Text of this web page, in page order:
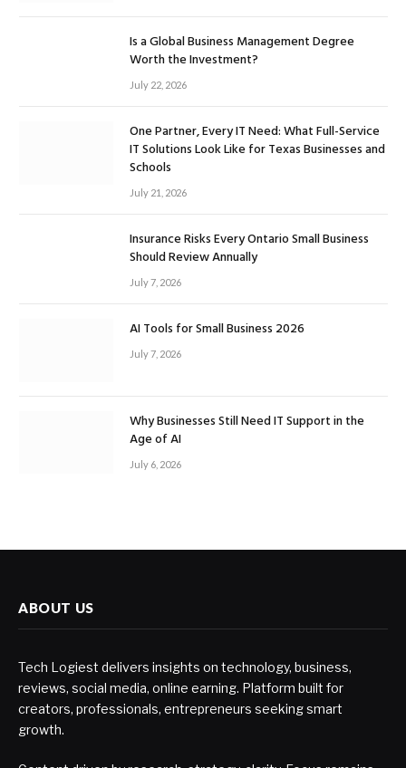
Is a Global Business Management Degree
Worth the Investment?
July 22, 2026
One Partner, Every IT Need: What Full-Service
IT Solutions Look Like for Texas Businesses and
Schools
July 21, 2026
Insurance Risks Every Ontario Small Business
Should Review Annually
July 7, 2026
AI Tools for Small Business 2026
July 7, 2026
Why Businesses Still Need IT Support in the
Age of AI
July 6, 2026
ABOUT US
Tech Logiest delivers insights on technology, business,
reviews, social media, online earning. Platform built for
creators, professionals, entrepreneurs seeking smart
growth.